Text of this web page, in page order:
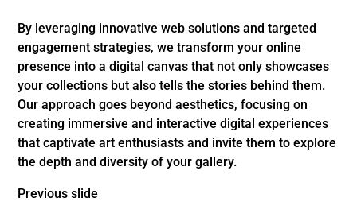
By leveraging innovative web solutions and targeted
engagement strategies, we transform your online
presence into a digital canvas that not only showcases
your collections but also tells the stories behind them.
Our approach goes beyond aesthetics, focusing on
creating immersive and interactive digital experiences
that captivate art enthusiasts and invite them to explore
the depth and diversity of your gallery.
Previous slide